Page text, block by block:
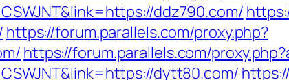
ddz790.com/
https://forum.parallels.com/proxy.php?
https://forum.parallels.com/
dytt80.com/